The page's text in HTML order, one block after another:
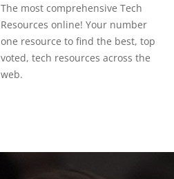
The most comprehensive Tech
Resources online! Your number
one resource to find the best, top
voted, tech resources across the
web.